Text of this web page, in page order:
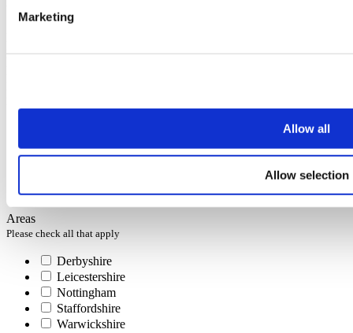
Marketing
Allow all
Allow selection
You can unsubscribe at any time at the foot of every email.
Last name
Investing
Renting
Areas
Please check all that apply
Derbyshire
Leicestershire
Nottingham
Staffordshire
Warwickshire